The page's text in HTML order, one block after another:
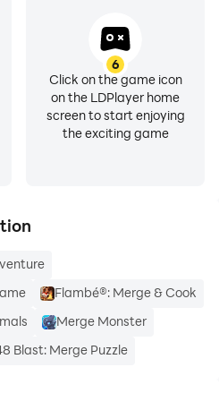
6
Click on the game icon
on the LDPlayer home
screen to start enjoying
the exciting game
Flambé®: Merge & Cook
Merge Monster
Blast: Merge Puzzle